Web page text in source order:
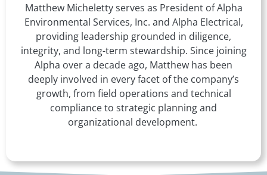
Matthew Micheletty serves as President of Alpha
Environmental Services, Inc. and Alpha Electrical,
providing leadership grounded in diligence,
integrity, and long-term stewardship. Since joining
Alpha over a decade ago, Matthew has been
deeply involved in every facet of the company’s
growth, from field operations and technical
compliance to strategic planning and
organizational development.